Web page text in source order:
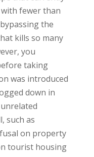
fewer than
the
kills so many
you
taking
was introduced
down in
such as
on property
tourist housing